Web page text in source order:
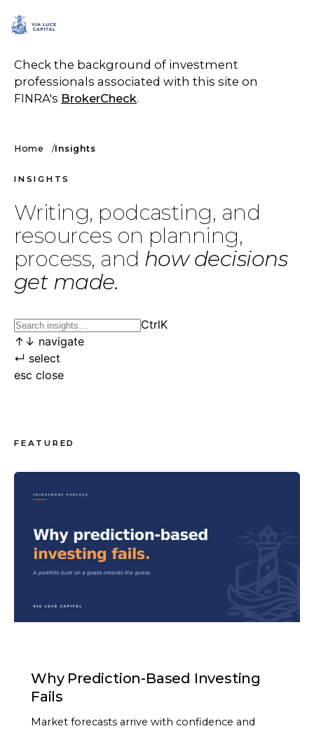
Check the background of investment
professionals associated with this site on
FINRA's BrokerCheck.
Home Insights
INSIGHTS
Writing, podcasting, and
resources on planning,
process, and how decisions
get made.
CtrlK
↑ ↓ navigate
↵ select
esc close
FEATURED
Why Prediction-Based Investing
Fails
Market forecasts arrive with confidence and